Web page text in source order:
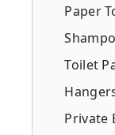
Paper
Toilet
Private